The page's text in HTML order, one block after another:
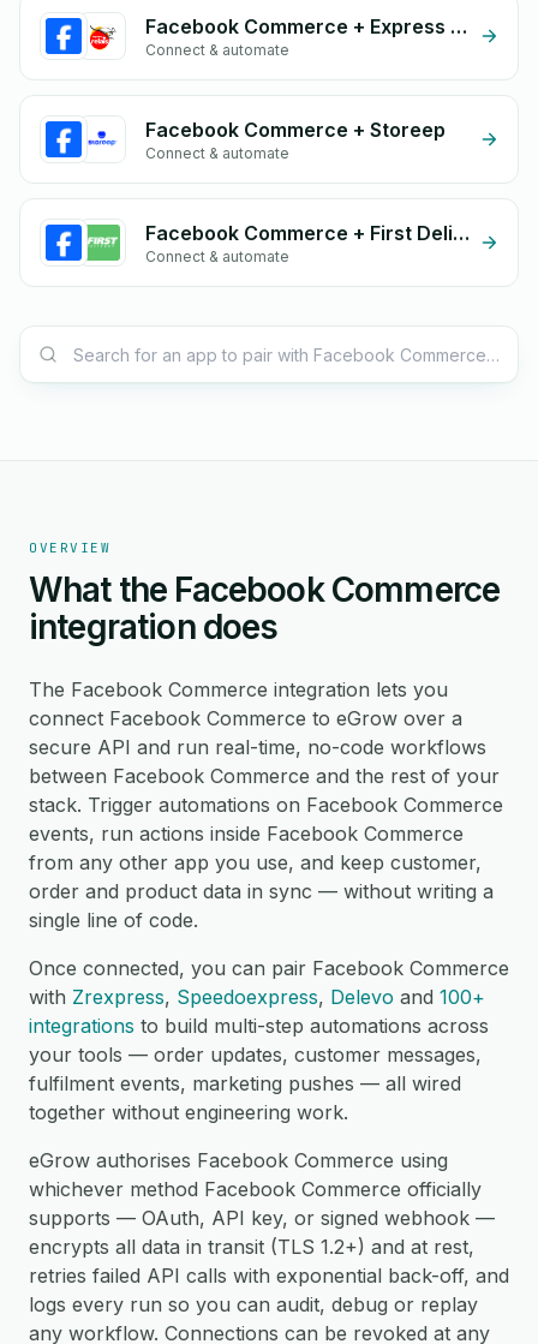
Facebook Commerce + Express Relais
Connect & automate
Facebook Commerce + Storeep
Connect & automate
Facebook Commerce + First Delivery Group
Connect & automate
OVERVIEW
What the Facebook Commerce
integration does
The Facebook Commerce integration lets you
connect Facebook Commerce to eGrow over a
secure API and run real-time, no-code workflows
between Facebook Commerce and the rest of your
stack. Trigger automations on Facebook Commerce
events, run actions inside Facebook Commerce
from any other app you use, and keep customer,
order and product data in sync — without writing a
single line of code.
Once connected, you can pair Facebook Commerce
with Zrexpress, Speedoexpress, Delevo and 100+
integrations to build multi-step automations across
your tools — order updates, customer messages,
fulfilment events, marketing pushes — all wired
together without engineering work.
eGrow authorises Facebook Commerce using
whichever method Facebook Commerce officially
supports — OAuth, API key, or signed webhook —
encrypts all data in transit (TLS 1.2+) and at rest,
retries failed API calls with exponential back-off, and
logs every run so you can audit, debug or replay
any workflow. Connections can be revoked at any